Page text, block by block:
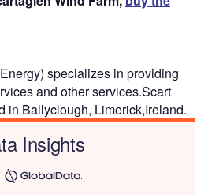
specializes in providing
and other services.Scart
in Ballyclough, Limerick,Ireland.
Insights